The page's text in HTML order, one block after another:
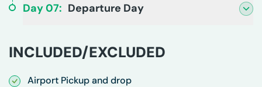
Day07: Departure Day
INCLUDED/EXCLUDED
Airport Pickup and drop